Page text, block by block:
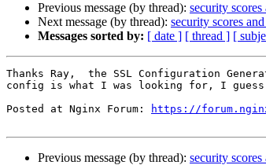
Previous message (by thread): security
Next message (by thread): security scores
Messages sorted by: [ date ] [ thread ] [
Thanks Ray,  the SSL Configuration
config is what I was looking for, I
Posted at Nginx Forum:
https://
Previous message (by thread): security